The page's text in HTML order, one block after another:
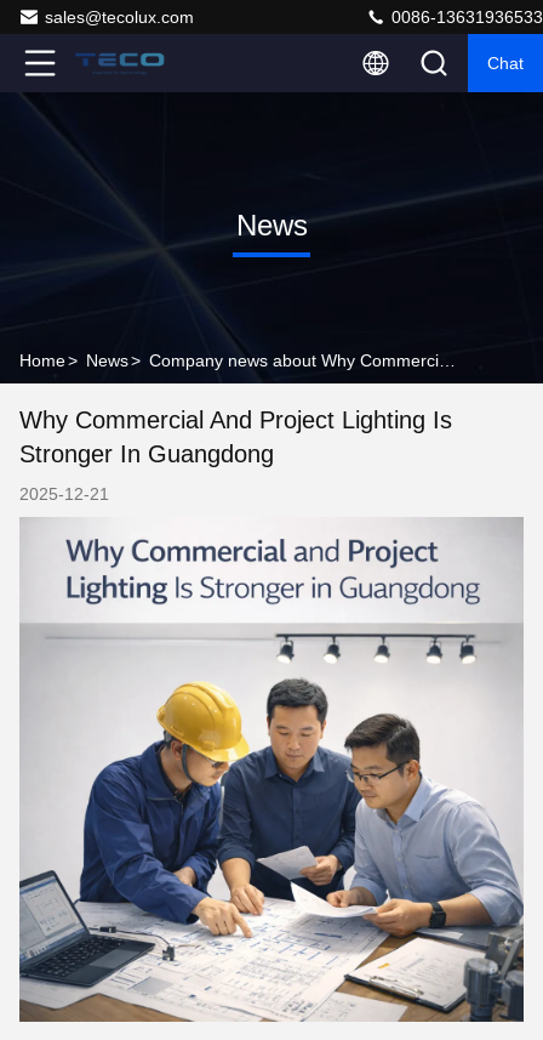
sales@tecolux.com 0086-13631936533
Chat
News
Home> News>
Why Commercial And Project Lighting Is
Stronger In Guangdong
2025-12-21